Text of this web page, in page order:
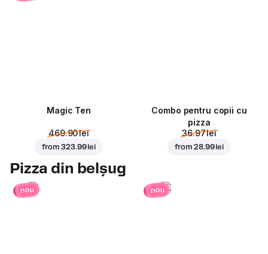
Magic Ten
469.90 lei
from323.99 lei
Combo pentru copii cu
pizza
36.97 lei
from28.99 lei
Pizza din belșug
nou nou